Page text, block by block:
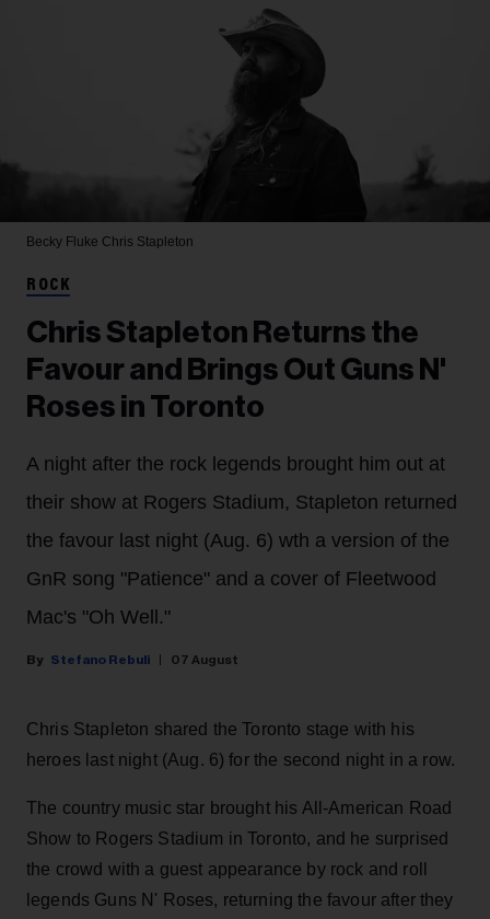
Becky Fluke Chris Stapleton
ROCK
Chris Stapleton Returns the
Favour and Brings Out Guns N'
Roses in Toronto
A night after the rock legends brought him out at
their show at Rogers Stadium, Stapleton returned
the favour last night (Aug. 6) wth a version of the
GnR song "Patience" and a cover of Fleetwood
Mac's "Oh Well."
Stefano Rebuli 07 August
Chris Stapleton shared the Toronto stage with his
heroes last night (Aug. 6) for the second night in a row.
The country music star brought his All-American Road
Show to Rogers Stadium in Toronto, and he surprised
the crowd with a guest appearance by rock and roll
legends Guns N' Roses, returning the favour after they